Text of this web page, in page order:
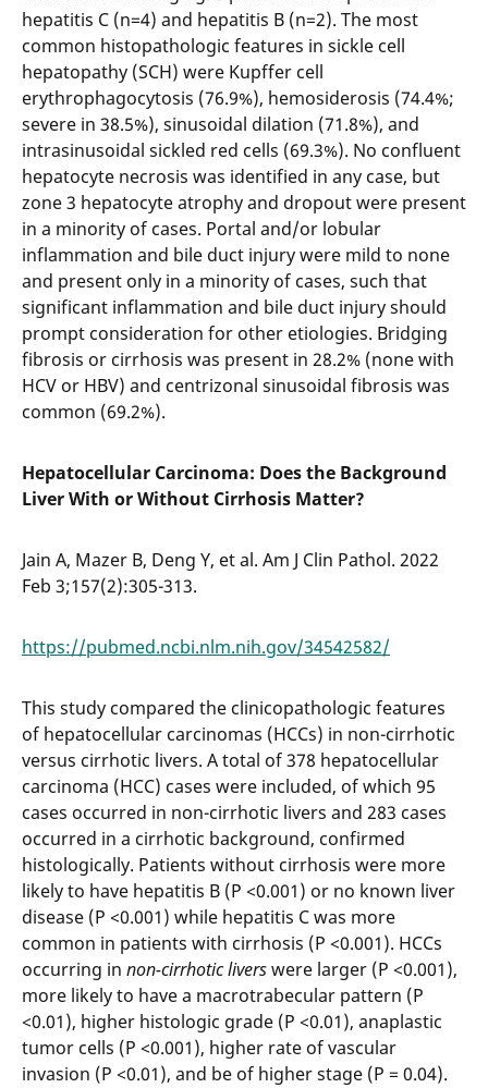
hepatitis C (n=4) and hepatitis B (n=2). The most
common histopathologic features in sickle cell
hepatopathy (SCH) were Kupffer cell
erythrophagocytosis (76.9%), hemosiderosis (74.4%;
severe in 38.5%), sinusoidal dilation (71.8%), and
intrasinusoidal sickled red cells (69.3%). No confluent
hepatocyte necrosis was identified in any case, but
zone 3 hepatocyte atrophy and dropout were present
in a minority of cases. Portal and/or lobular
inflammation and bile duct injury were mild to none
and present only in a minority of cases, such that
significant inflammation and bile duct injury should
prompt consideration for other etiologies. Bridging
fibrosis or cirrhosis was present in 28.2% (none with
HCV or HBV) and centrizonal sinusoidal fibrosis was
common (69.2%).
Hepatocellular Carcinoma: Does the Background
Liver With or Without Cirrhosis Matter?
Jain A, Mazer B, Deng Y, et al. Am J Clin Pathol. 2022
Feb 3;157(2):305-313.
https://pubmed.ncbi.nlm.nih.gov/34542582/
This study compared the clinicopathologic features
of hepatocellular carcinomas (HCCs) in non-cirrhotic
versus cirrhotic livers. A total of 378 hepatocellular
carcinoma (HCC) cases were included, of which 95
cases occurred in non-cirrhotic livers and 283 cases
occurred in a cirrhotic background, confirmed
histologically. Patients without cirrhosis were more
likely to have hepatitis B (P <0.001) or no known liver
disease (P <0.001) while hepatitis C was more
common in patients with cirrhosis (P <0.001). HCCs
occurring in non-cirrhotic liverswere larger (P <0.001),
more likely to have a macrotrabecular pattern (P
<0.01), higher histologic grade (P <0.01), anaplastic
tumor cells (P <0.001), higher rate of vascular
invasion (P <0.01), and be of higher stage (P = 0.04).